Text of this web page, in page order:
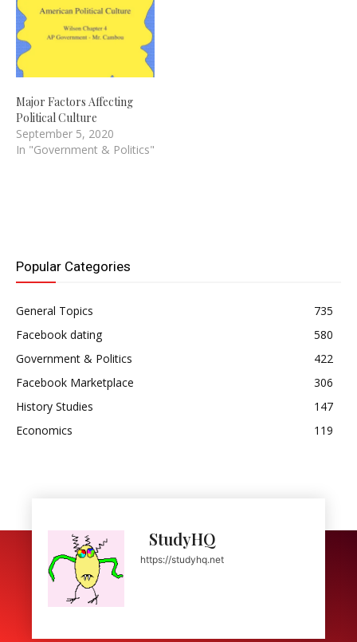
Major Factors Affecting
Political Culture
September 5, 2020
In "Government & Politics"
Popular Categories
General Topics
735
Facebook dating
580
Government & Politics
422
Facebook Marketplace
306
History Studies
147
Economics
119
StudyHQ
https://studyhq.net